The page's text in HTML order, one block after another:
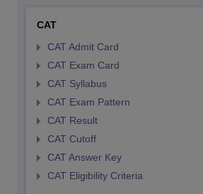
CAT
CAT Admit Card
CAT Exam Card
CAT Syllabus
CAT Exam Pattern
CAT Result
CAT Cutoff
CAT Answer Key
CAT Eligibility Criteria